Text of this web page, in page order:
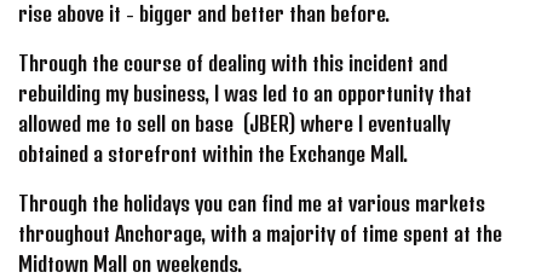
rise above it - bigger and better than before.
Through the course of dealing with this incident and
rebuilding my business, I was led to an opportunity that
allowed me to sell on base (JBER) where I eventually
obtained a storefront within the Exchange Mall.
Through the holidays you can find me at various markets
throughout Anchorage, with a majority of time spent at the
Midtown Mall on weekends.